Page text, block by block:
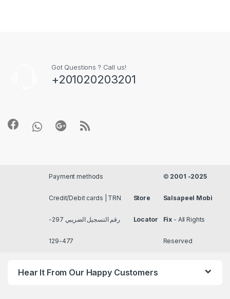
Got Questions ? Call us!
+201020203201
Payment methods
Credit/Debit cards | TRN
رقم التسجيل الضريبي 297-
477-129
Store
Locator
© 2001 -2025
Salsapeel Mobi
Fix - All Rights
Reserved
Hear It From Our Happy Customers